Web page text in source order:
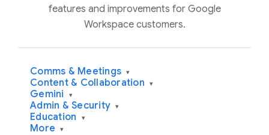
features and improvements for Google
Workspace customers.
Comms & Meetings ▾
Content & Collaboration ▾
Gemini ▾
Admin & Security ▾
Education ▾
More ▾